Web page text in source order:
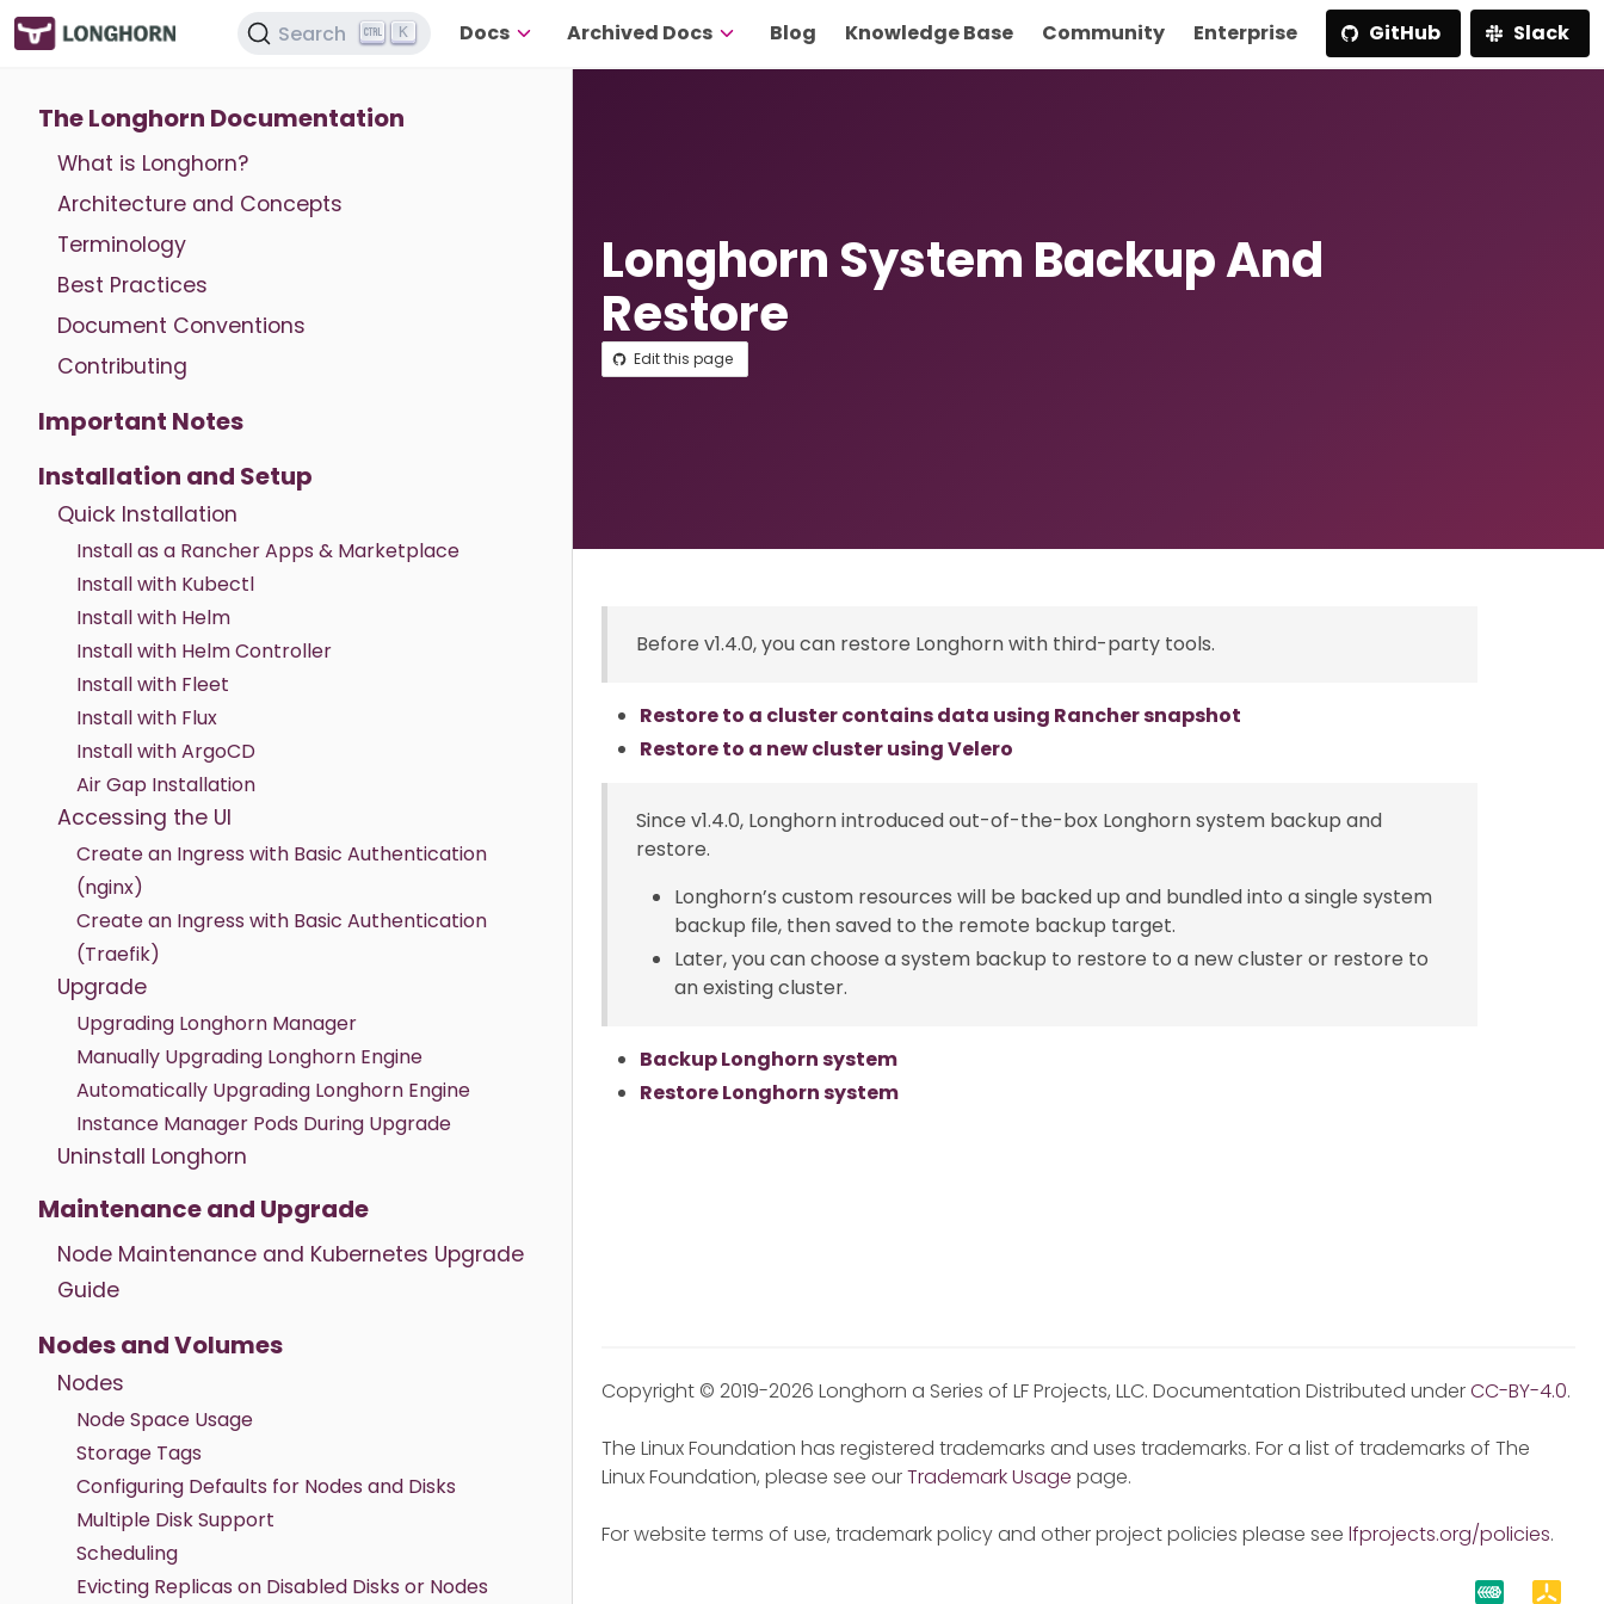
Search K Docs Archived Docs Blog Knowledge Base Community Enterprise GitHub Slack
The Longhorn Documentation
What is Longhorn?
Architecture and Concepts
Terminology
Best Practices
Document Conventions
Contributing
Important Notes
Installation and Setup
Quick Installation
Install as a Rancher Apps & Marketplace
Install with Kubectl
Install with Helm
Install with Helm Controller
Install with Fleet
Install with Flux
Install with ArgoCD
Air Gap Installation
Accessing the UI
Create an Ingress with Basic Authentication
(nginx)
Create an Ingress with Basic Authentication
(Traefik)
Upgrade
Upgrading Longhorn Manager
Manually Upgrading Longhorn Engine
Automatically Upgrading Longhorn Engine
Instance Manager Pods During Upgrade
Uninstall Longhorn
Maintenance and Upgrade
Node Maintenance and Kubernetes Upgrade
Guide
Nodes and Volumes
Nodes
Node Space Usage
Storage Tags
Configuring Defaults for Nodes and Disks
Multiple Disk Support
Scheduling
Evicting Replicas on Disabled Disks or Nodes
Longhorn System Backup And
Restore
Edit this page
Before v1.4.0, you can restore Longhorn with third-party tools.
Restore to a cluster contains data using Rancher snapshot
Restore to a new cluster using Velero
Since v1.4.0, Longhorn introduced out-of-the-box Longhorn system backup and
restore.
Longhorn’s custom resources will be backed up and bundled into a single system
backup file, then saved to the remote backup target.
Later, you can choose a system backup to restore to a new cluster or restore to
an existing cluster.
Backup Longhorn system
Restore Longhorn system
Copyright © 2019-2026 Longhorn a Series of LF Projects, LLC. Documentation Distributed underCC-BY-4.0.
The Linux Foundation has registered trademarks and uses trademarks. For a list of trademarks of The
Linux Foundation, please see ourTrademark Usage page.
For website terms of use, trademark policy and other project policies please see lfprojects.org/policies.